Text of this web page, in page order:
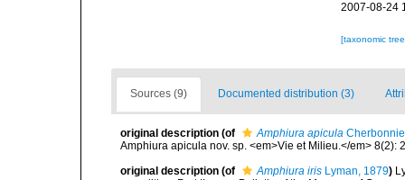
2007-08-24
[taxonomic
Sources (9) Documented distribution (3)
original description (of Amphiura apicula
Amphiura apicula nov. sp. <em>Vie et Milieu.</em> 8(2):
original description (of Amphiura iris Lyman, 1879)